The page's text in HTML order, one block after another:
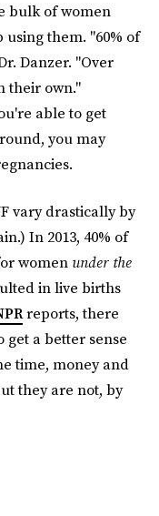
bulk of women
them. "60% of
Danzer. "Over
their own."
able to get
you may
vary drastically by
In 2013, 40% of
women under the
in live births
reports, there
get a better sense
time, money and
they are not, by